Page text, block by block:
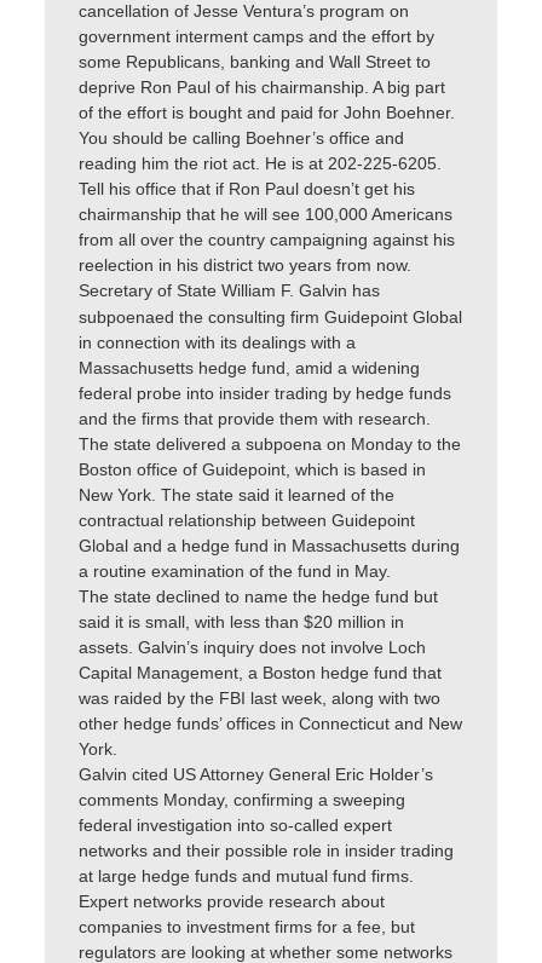
cancellation of Jesse Ventura’s program on
government interment camps and the effort by
some Republicans, banking and Wall Street to
deprive Ron Paul of his chairmanship. A big part
of the effort is bought and paid for John Boehner.
You should be calling Boehner’s office and
reading him the riot act. He is at 202-225-6205.
Tell his office that if Ron Paul doesn’t get his
chairmanship that he will see 100,000 Americans
from all over the country campaigning against his
reelection in his district two years from now.
Secretary of State William F. Galvin has
subpoenaed the consulting firm Guidepoint Global
in connection with its dealings with a
Massachusetts hedge fund, amid a widening
federal probe into insider trading by hedge funds
and the firms that provide them with research.
The state delivered a subpoena on Monday to the
Boston office of Guidepoint, which is based in
New York. The state said it learned of the
contractual relationship between Guidepoint
Global and a hedge fund in Massachusetts during
a routine examination of the fund in May.
The state declined to name the hedge fund but
said it is small, with less than $20 million in
assets. Galvin’s inquiry does not involve Loch
Capital Management, a Boston hedge fund that
was raided by the FBI last week, along with two
other hedge funds’ offices in Connecticut and New
York.
Galvin cited US Attorney General Eric Holder’s
comments Monday, confirming a sweeping
federal investigation into so-called expert
networks and their possible role in insider trading
at large hedge funds and mutual fund firms.
Expert networks provide research about
companies to investment firms for a fee, but
regulators are looking at whether some networks